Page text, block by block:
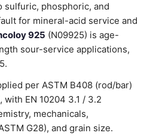
sulfuric, phosphoric, and
for mineral-acid service and
925 (N09925) is age-
sour-service applications,
per ASTM B408 (rod/bar)
EN 10204 3.1 / 3.2
mechanicals,
G28), and grain size.